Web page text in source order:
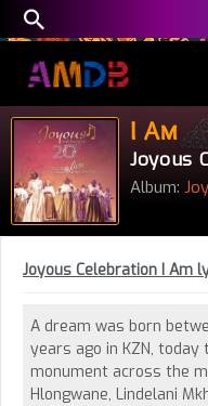
I Am
Joyous
Album:
Joyous Celebration I Am
A dream was born
years ago in KZN,
monument across the
Hlongwane, Lindelani